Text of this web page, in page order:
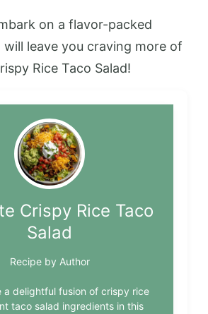
on a flavor-packed
leave you craving more of
Rice Taco Salad!
Crispy Rice Taco
Salad
Recipe by Author
a delightful fusion of crispy rice
taco salad ingredients in this